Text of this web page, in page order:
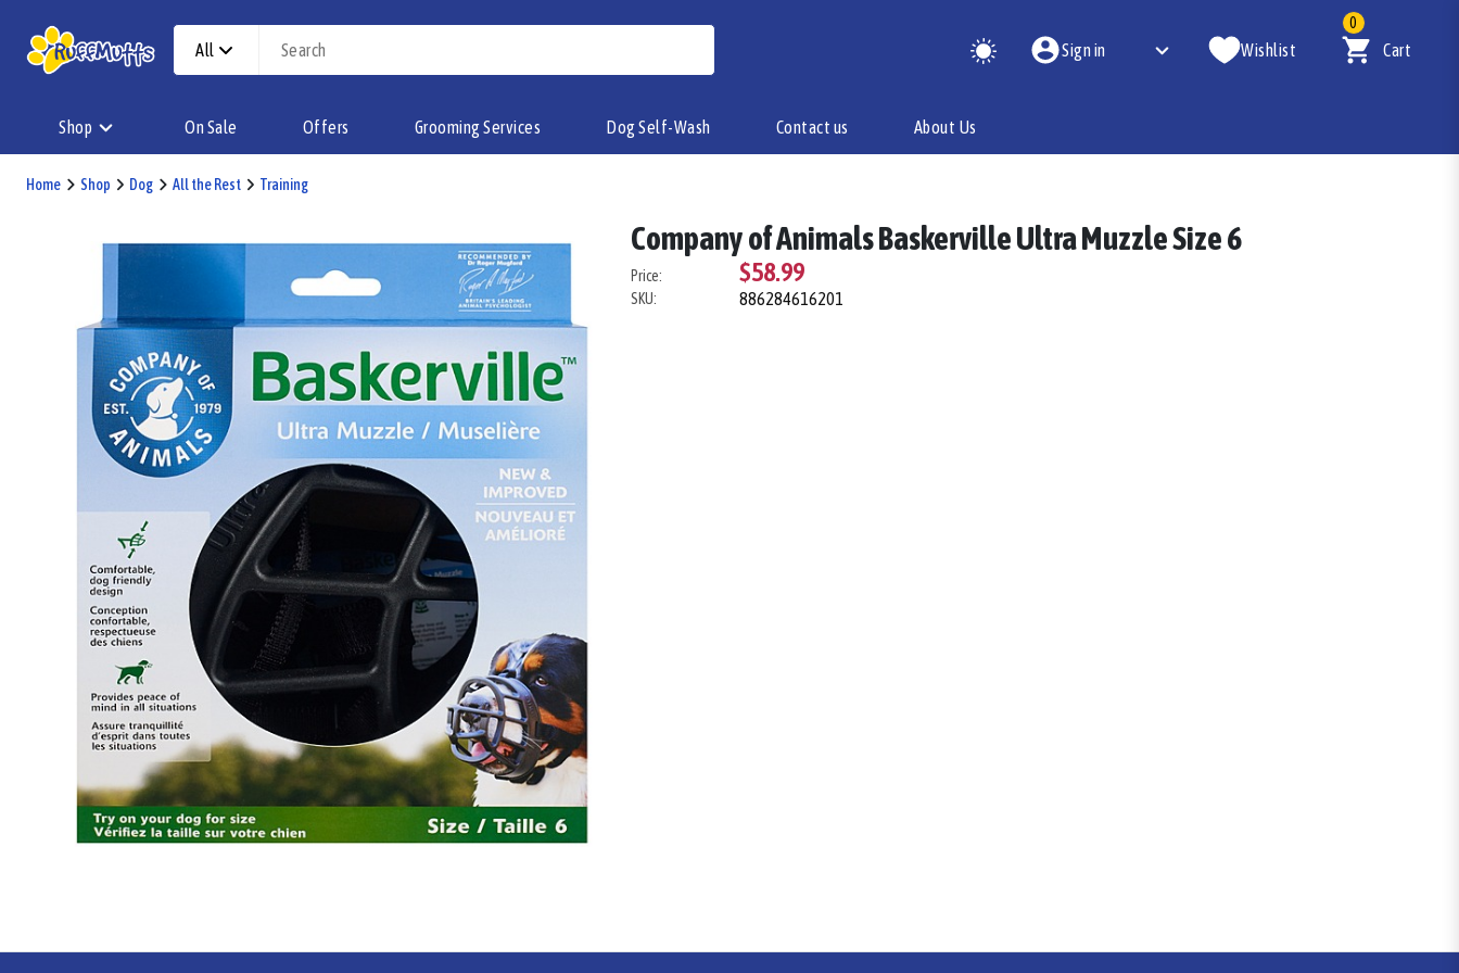
All Sign in Wishlist
0
Cart
Shop On Sale Offers Grooming Services Dog Self-Wash Contact us About Us
Home Shop Dog All the Rest Training
Company of Animals Baskerville Ultra Muzzle Size 6
Price: $58.99
SKU: 886284616201